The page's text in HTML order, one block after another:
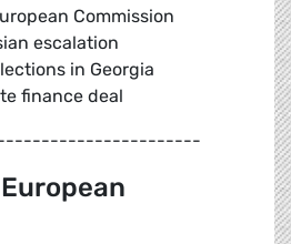
Commission
escalation
in Georgia
finance deal